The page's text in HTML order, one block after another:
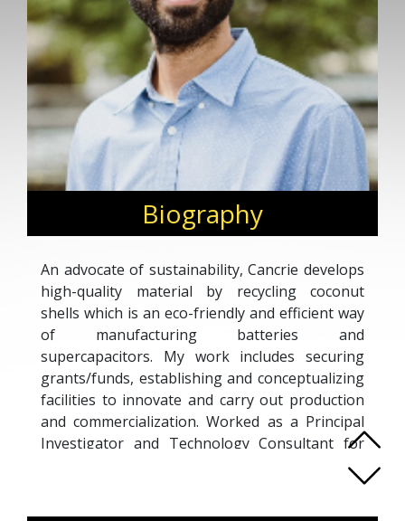
Biography
An advocate of sustainability, Cancrie develops
high-quality material by recycling coconut
shells which is an eco-friendly and efficient way
of manufacturing batteries and
supercapacitors. My work includes securing
grants/funds, establishing and conceptualizing
facilities to innovate and carry out production
and commercialization. Worked as a Principal
Investigator and Technology Consultant for
Multi-National Companies (MNCs) and Small
and Medium Enterprises (SMEs) in Singapore.